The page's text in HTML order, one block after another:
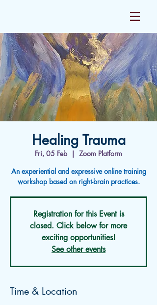
Healing Trauma
Fri, 05 Feb
  |
Zoom Platform
An experiential and expressive online training
workshop based on right-brain practices.
Registration for this Event is
closed. Click below for more
exciting opportunities!
See other events
Time & Location